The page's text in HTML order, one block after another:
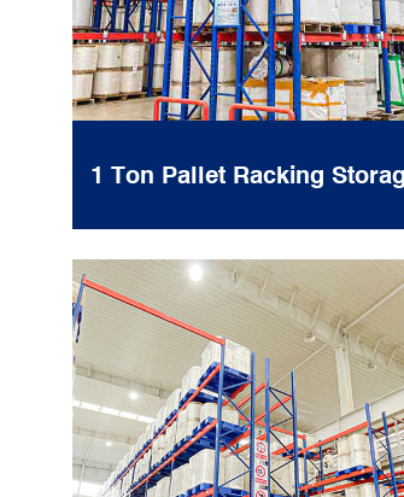
1 Ton Pallet Racking